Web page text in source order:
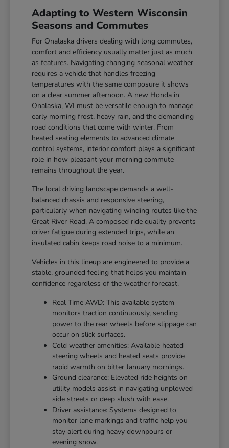
Adapting to Western Wisconsin
Seasons and Commutes
For Onalaska drivers dealing with long commutes,
comfort and efficiency usually matter just as much
as features. Navigating changing seasonal weather
requires a vehicle that handles freezing
temperatures with the same composure it shows
on a clear summer afternoon. A new Honda in
Onalaska, WI must be versatile enough to manage
early morning frost, heavy rain, and the demanding
road conditions that come with winter. From
heated seating elements to advanced climate
control systems, interior comfort plays a significant
role in how pleasant your morning commute
remains throughout the year.
The local driving landscape demands a well-
balanced chassis and responsive steering,
particularly when navigating winding routes like the
Great River Road. A composed ride quality prevents
driver fatigue during extended trips, while an
insulated cabin keeps road noise to a minimum.
Vehicles in this lineup are engineered to provide a
stable, grounded feeling that helps you maintain
confidence regardless of the weather forecast.
Real Time AWD: This available system
monitors traction continuously, sending
power to the rear wheels before slippage can
occur on slick surfaces.
Cold weather amenities: Available heated
steering wheels and heated seats provide
rapid warmth on bitter January mornings.
Ground clearance: Elevated ride heights on
utility models assist in navigating unplowed
side streets or deep slush with ease.
Driver assistance: Systems designed to
monitor lane markings and traffic help you
stay alert during heavy downpours or
evening snow.